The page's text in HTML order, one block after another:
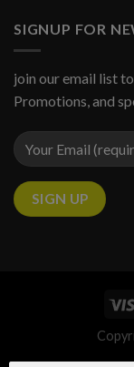
SIGNUP FOR
join our email list
Promotions, and